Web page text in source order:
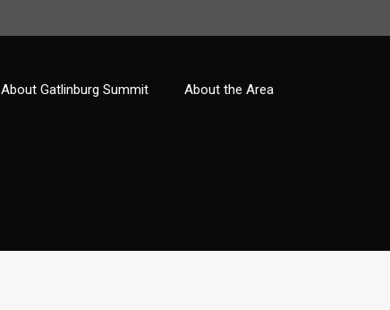
About Gatlinburg Summit About the Area